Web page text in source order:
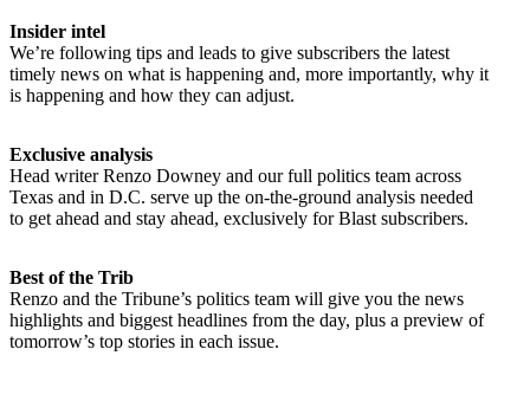
Insider intel
We’re following tips and leads to give subscribers the latest
timely news on what is happening and, more importantly, why it
is happening and how they can adjust.
Exclusive analysis
Head writer Renzo Downey and our full politics team across
Texas and in D.C. serve up the on-the-ground analysis needed
to get ahead and stay ahead, exclusively for Blast subscribers.
Best of the Trib
Renzo and the Tribune’s politics team will give you the news
highlights and biggest headlines from the day, plus a preview of
tomorrow’s top stories in each issue.